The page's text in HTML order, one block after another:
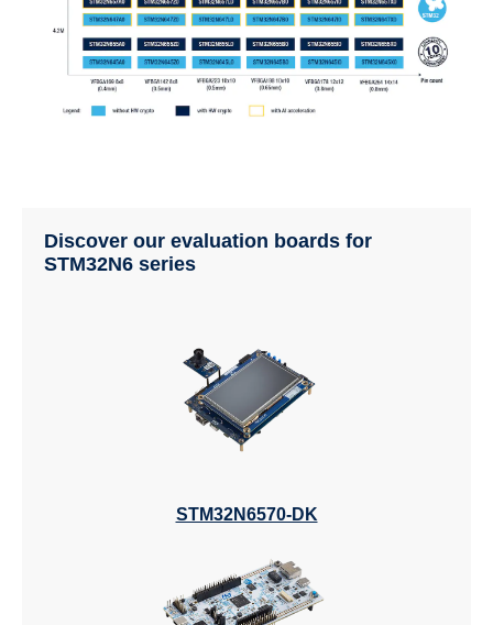
Discover our evaluation boards for
STM32N6 series
STM32N6570-DK